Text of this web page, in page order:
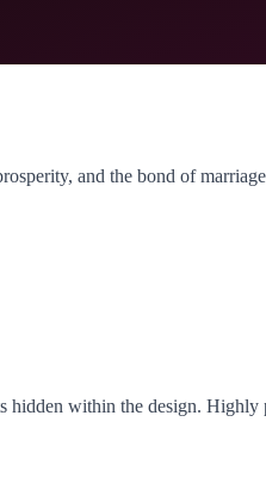
and the bond of
hidden within the design. Highly